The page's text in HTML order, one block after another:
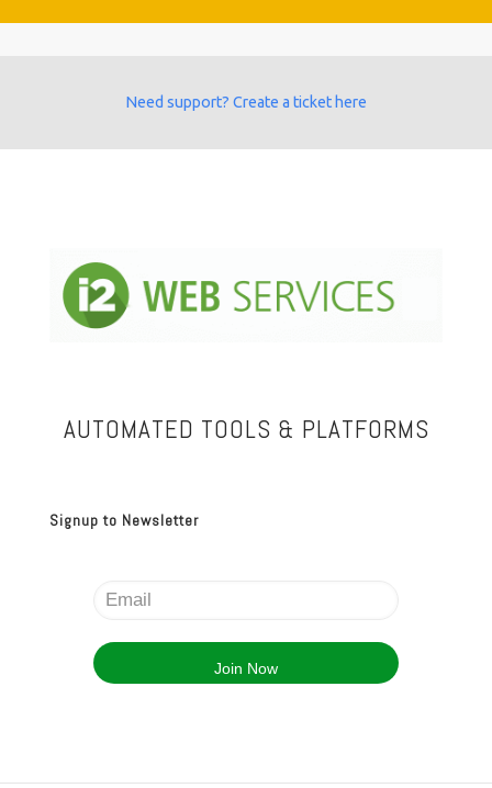
Need support? Create a ticket here
AUTOMATED TOOLS & PLATFORMS
Signup to Newsletter